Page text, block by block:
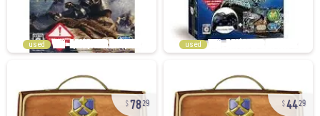
used used
7829 4429